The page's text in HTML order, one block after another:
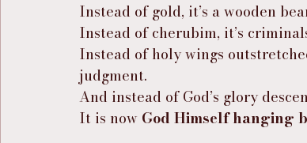
Instead of gold, it’s a wooden
Instead of cherubim, it’s
Instead of holy wings
judgment.
And instead of God’s glory
It is now God Himself hanging